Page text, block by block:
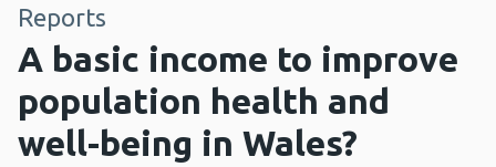
Reports
A basic income to improve
population health and
well-being in Wales?